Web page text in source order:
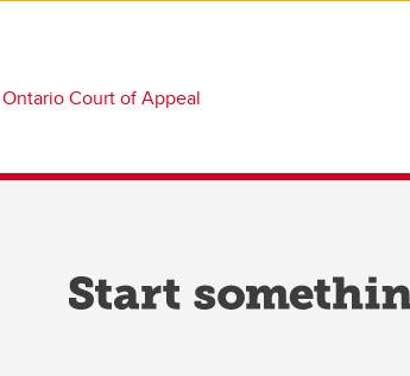
Ontario Court of Appeal